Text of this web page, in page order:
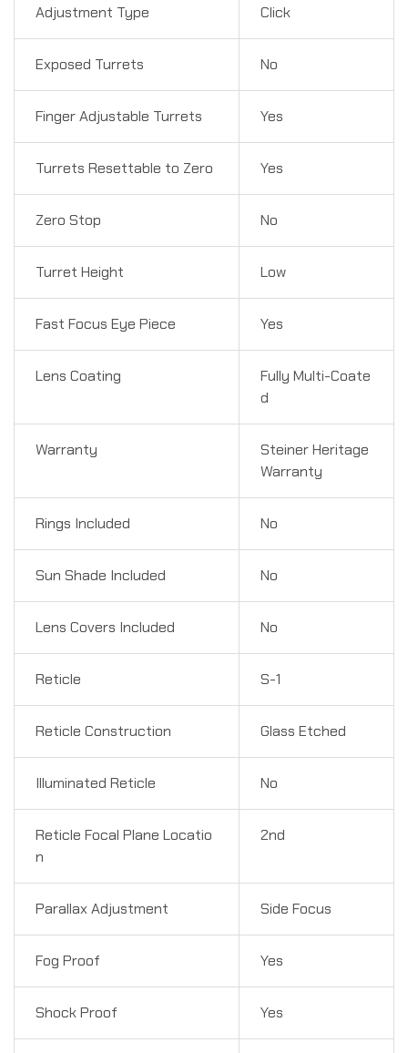
Adjustment Type Click
Exposed Turrets No
Finger Adjustable Turrets Yes
Turrets Resettable to Zero Yes
Zero Stop No
Turret Height Low
Fast Focus Eye Piece Yes
Lens Coating
Fully Multi-Coate
d
Warranty
Steiner Heritage
Warranty
Rings Included No
Sun Shade Included No
Lens Covers Included No
Reticle S-1
Reticle Construction Glass Etched
Illuminated Reticle No
Reticle Focal Plane Locatio
n
2nd
Parallax Adjustment Side Focus
Fog Proof Yes
Shock Proof Yes